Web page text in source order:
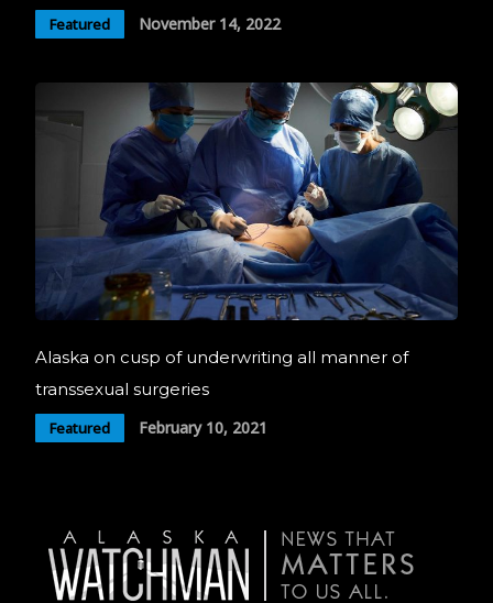
Featured November 14, 2022
Alaska on cusp of underwriting all manner of
transsexual surgeries
Featured February 10, 2021